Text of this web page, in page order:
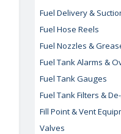
Fuel Delivery &
Fuel Hose Reels
Fuel Nozzles &
Fuel Tank Alarms &
Fuel Tank Gauges
Fuel Tank Filters &
Fill Point & Vent
Valves